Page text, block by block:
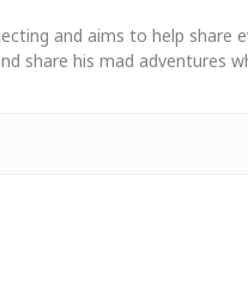
and aims to help share
share his mad adventures